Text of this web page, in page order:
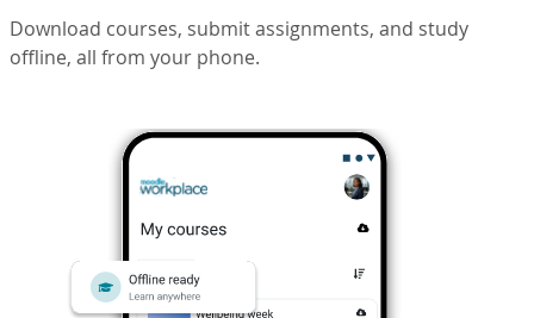
Download courses, submit assignments, and study
offline, all from your phone.